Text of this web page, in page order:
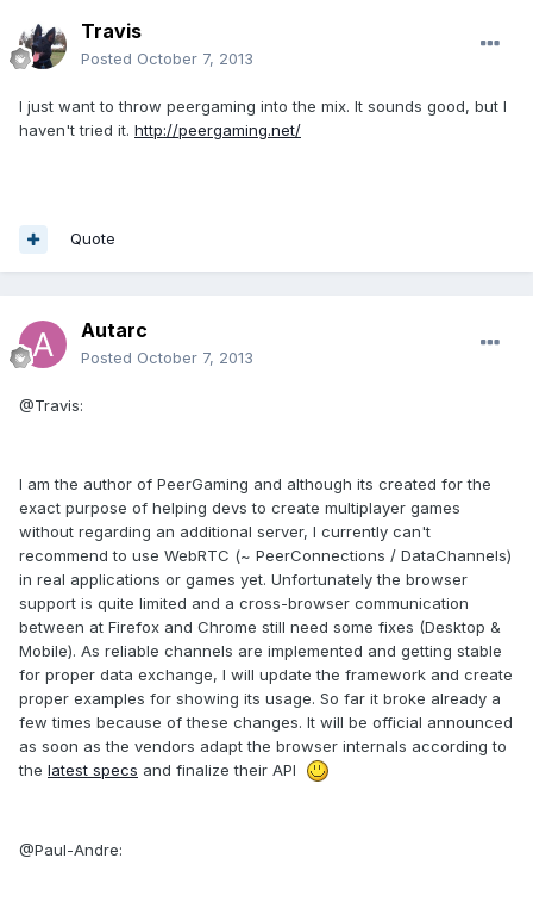
Travis
Posted October 7, 2013
I just want to throw peergaming into the mix. It sounds good, but I
haven't tried it. http://peergaming.net/
Quote
Autarc
Posted October 7, 2013
@Travis:
I am the author of PeerGaming and although its created for the
exact purpose of helping devs to create multiplayer games
without regarding an additional server, I currently can't
recommend to use WebRTC (~ PeerConnections / DataChannels)
in real applications or games yet. Unfortunately the browser
support is quite limited and a cross-browser communication
between at Firefox and Chrome still need some fixes (Desktop &
Mobile). As reliable channels are implemented and getting stable
for proper data exchange, I will update the framework and create
proper examples for showing its usage. So far it broke already a
few times because of these changes. It will be official announced
as soon as the vendors adapt the browser internals according to
the latest specs and finalize their API
@Paul-Andre: